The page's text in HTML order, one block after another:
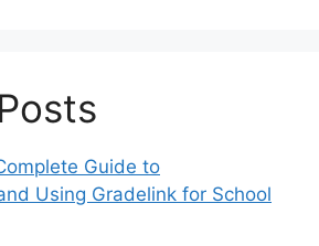
Guide to
Using Gradelink for School